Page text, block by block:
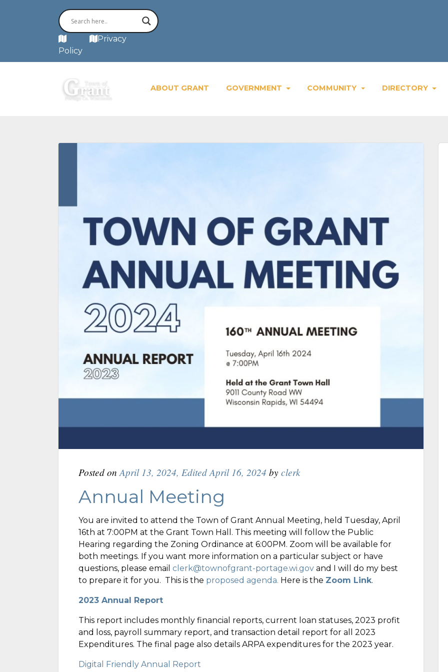
Privacy
Policy
ABOUT GRANT GOVERNMENT COMMUNITY DIRECTORY
Posted on April 13, 2024, Edited April 16, 2024 byclerk
Annual Meeting
You are invited to attend the Town of Grant Annual Meeting, held Tuesday, April
16th at 7:00PM at the Grant Town Hall. This meeting will follow the Public
Hearing regarding the Zoning Ordinance at 6:00PM. Zoom will be available for
both meetings. If you want more information on a particular subject or have
questions, please email clerk@townofgrant-portage.wi.gov and I will do my best
to prepare it for you. This is the proposed agenda. Here is the Zoom Link.
2023 Annual Report
This report includes monthly financial reports, current loan statuses, 2023 profit
and loss, payroll summary report, and transaction detail report for all 2023
Expenditures. The final page also details ARPA expenditures for the 2023 year.
Digital Friendly Annual Report